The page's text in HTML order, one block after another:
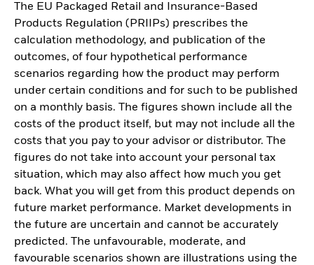
The EU Packaged Retail and Insurance-Based
Products Regulation (PRIIPs) prescribes the
calculation methodology, and publication of the
outcomes, of four hypothetical performance
scenarios regarding how the product may perform
under certain conditions and for such to be published
on a monthly basis. The figures shown include all the
costs of the product itself, but may not include all the
costs that you pay to your advisor or distributor. The
figures do not take into account your personal tax
situation, which may also affect how much you get
back. What you will get from this product depends on
future market performance. Market developments in
the future are uncertain and cannot be accurately
predicted. The unfavourable, moderate, and
favourable scenarios shown are illustrations using the